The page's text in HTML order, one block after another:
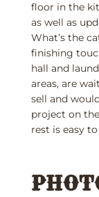
floor in the
as well as
What’s the
finishing
hall and
areas, are
sell and
project on
rest is easy